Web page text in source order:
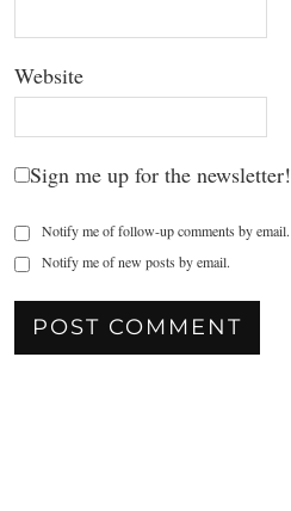
Website
Sign me up for the newsletter!
Notify me of follow-up comments by email.
Notify me of new posts by email.